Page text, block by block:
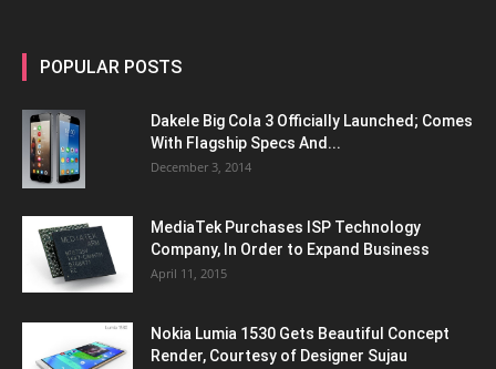
POPULAR POSTS
Dakele Big Cola 3 Officially Launched; Comes
With Flagship Specs And...
December 3, 2014
MediaTek Purchases ISP Technology
Company, In Order to Expand Business
April 11, 2015
Nokia Lumia 1530 Gets Beautiful Concept
Render, Courtesy of Designer Sujau